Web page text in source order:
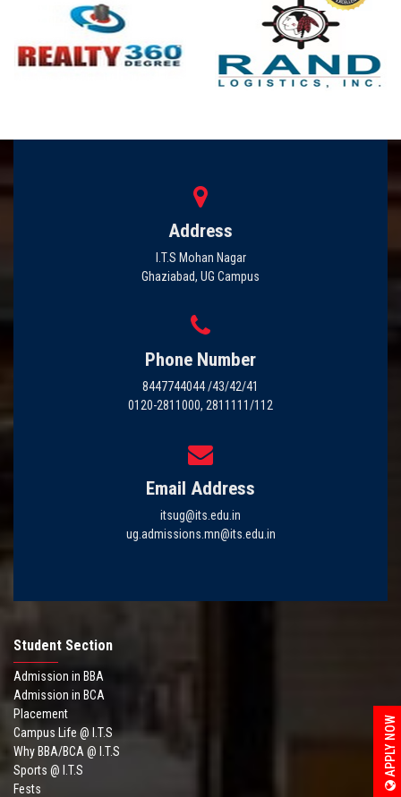
APPLY NOW
Address
I.T.S Mohan Nagar
Ghaziabad, UG Campus
Phone Number
8447744044 /43/42/41
0120-2811000, 2811111/112
Email Address
itsug@its.edu.in
ug.admissions.mn@its.edu.in
Student Section
Admission in BBA
Admission in BCA
Placement
Campus Life @ I.T.S
Why BBA/BCA @ I.T.S
Sports @ I.T.S
Fests